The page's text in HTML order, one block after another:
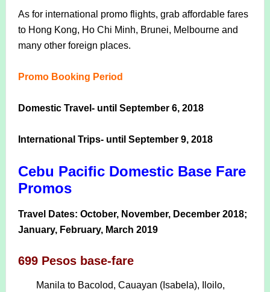
As for international promo flights, grab affordable fares
to Hong Kong, Ho Chi Minh, Brunei, Melbourne and
many other foreign places.
Promo Booking Period
Domestic Travel- until September 6, 2018
International Trips- until September 9, 2018
Cebu Pacific Domestic Base Fare
Promos
Travel Dates: October, November, December 2018;
January, February, March 2019
699 Pesos base-fare
Manila to Bacolod, Cauayan (Isabela), Iloilo,